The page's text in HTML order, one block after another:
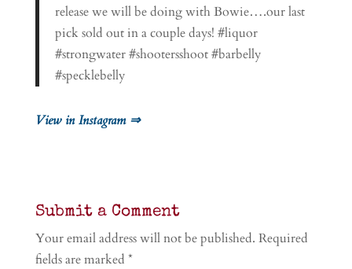
release we will be doing with Bowie….our last
pick sold out in a couple days! #liquor
#strongwater #shootersshoot #barbelly
#specklebelly
View in Instagram ⇒
Submit a Comment
Your email address will not be published. Required
fields are marked *